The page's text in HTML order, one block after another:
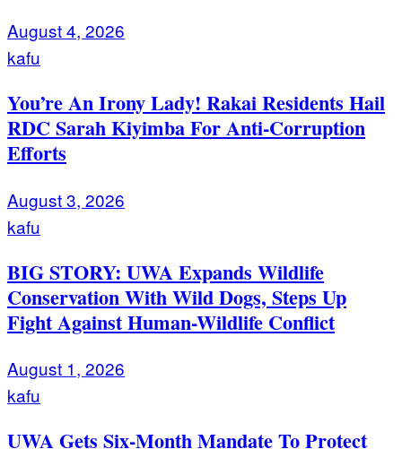
August 4, 2026
kafu
You’re An Irony Lady! Rakai Residents Hail
RDC Sarah Kiyimba For Anti-Corruption
Efforts
August 3, 2026
kafu
BIG STORY: UWA Expands Wildlife
Conservation With Wild Dogs, Steps Up
Fight Against Human-Wildlife Conflict
August 1, 2026
kafu
UWA Gets Six-Month Mandate To Protect